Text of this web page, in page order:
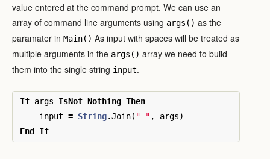
value entered at the command prompt. We can use an
array of command line arguments using args() as the
paramater in Main() As input with spaces will be treated as
multiple arguments in the args() array we need to build
them into the single string input.
If args IsNot Nothing Then
input = String.Join( " " , args)
End
If